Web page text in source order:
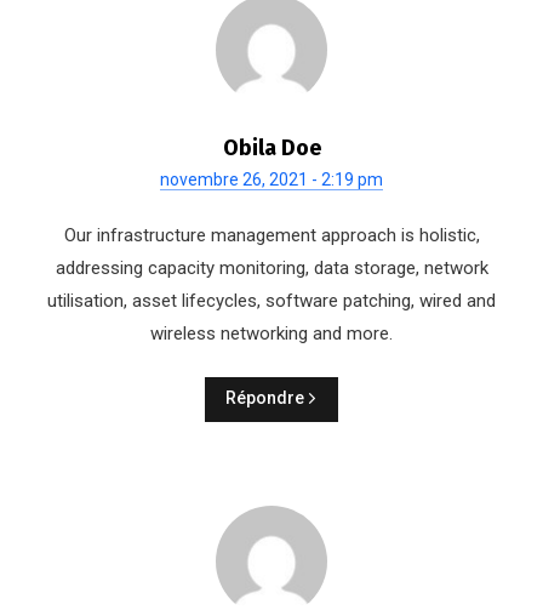
Obila Doe
novembre 26, 2021 - 2:19 pm
Our infrastructure management approach is holistic,
addressing capacity monitoring, data storage, network
utilisation, asset lifecycles, software patching, wired and
wireless networking and more.
Répondre